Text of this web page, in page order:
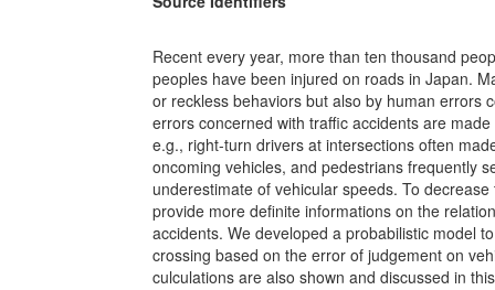
Recent every year, more than ten thousand
peoples have been injured on roads in Japan.
or reckless behaviors but also by human errors
errors concerned with traffic accidents are
e.g., right-turn drivers at intersections often
oncoming vehicles, and pedestrians frequently
underestimate of vehicular speeds. To
provide more definite informations on the
accidents. We developed a probabilistic model
crossing based on the error of judgement on
culculations are also shown and discussed in